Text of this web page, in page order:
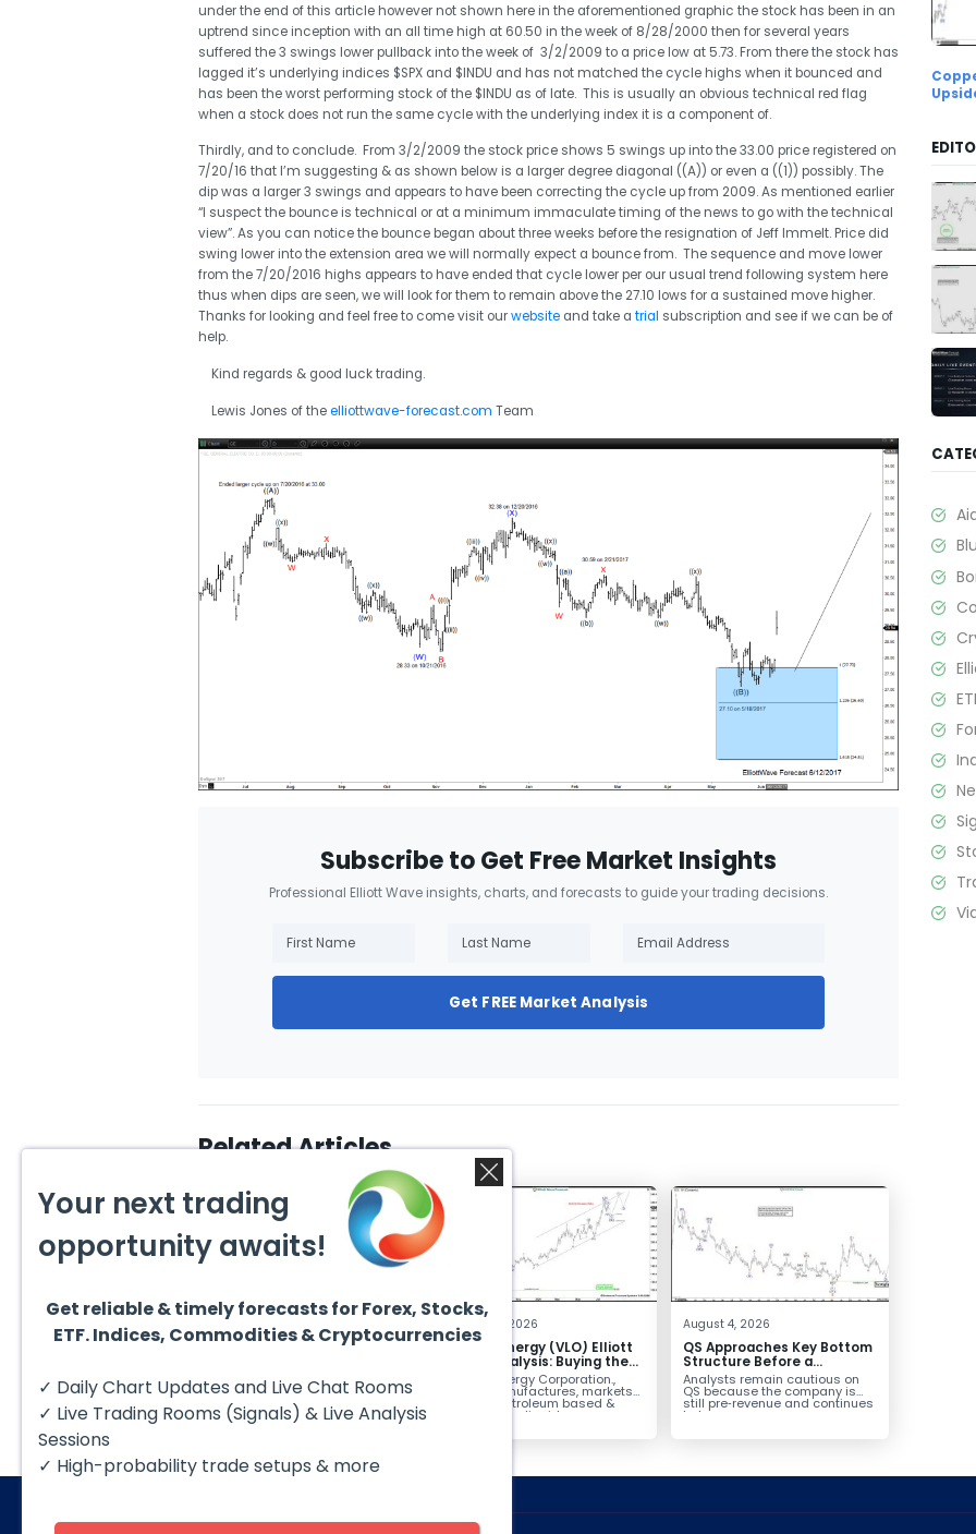
under the end of this article however not shown here in the aforementioned graphic the stock has been in an
uptrend since inception with an all time high at 60.50 in the week of 8/28/2000 then for several years
suffered the 3 swings lower pullback into the week of 3/2/2009 to a price low at 5.73. From there the stock has
lagged it’s underlying indices $SPX and $INDU and has not matched the cycle highs when it bounced and
has been the worst performing stock of the $INDU as of late. This is usually an obvious technical red flag
when a stock does not run the same cycle with the underlying index it is a component of.
Thirdly, and to conclude. From 3/2/2009 the stock price shows 5 swings up into the 33.00 price registered on
7/20/16 that I’m suggesting & as shown below is a larger degree diagonal ((A)) or even a ((1)) possibly. The
dip was a larger 3 swings and appears to have been correcting the cycle up from 2009. As mentioned earlier
“I suspect the bounce is technical or at a minimum immaculate timing of the news to go with the technical
view”. As you can notice the bounce began about three weeks before the resignation of Jeff Immelt. Price did
swing lower into the extension area we will normally expect a bounce from. The sequence and move lower
from the 7/20/2016 highs appears to have ended that cycle lower per our usual trend following system here
thus when dips are seen, we will look for them to remain above the 27.10 lows for a sustained move higher.
Thanks for looking and feel free to come visit ourwebsiteand take a trial subscription and see if we can be of
help.
Kind regards & good luck trading.
Lewis Jones of theelliottwave-forecast.com Team
Subscribe to Get Free Market Insights
Professional Elliott Wave insights, charts, and forecasts to guide your trading decisions.
Get FREE Market Analysis
Related Articles
August 4, 2026
AMD Finds Support in the
Hello fellow traders. In this
technical block we’re going to
take a quick look at...
August 4, 2026
Valero Energy (VLO) Elliott
Wave Analysis: Buying the
Pullback for the Next Rally
Above $330+
Valero Energy Corporation.,
(VLO) manufactures, markets
& sells petroleum based &
low-carbon liquid
August 4, 2026
QS Approaches Key Bottom
Structure Before a
Potential Reversal
Analysts remain cautious on
QS because the company is
still pre‑revenue and continues
to burn...
Your next trading
opportunity awaits!
Get reliable & timely forecasts for Forex, Stocks,
ETF. Indices, Commodities & Cryptocurrencies
✓ Daily Chart Updates and Live Chat Rooms
✓ Live Trading Rooms (Signals) & Live Analysis
Sessions
✓ High-probability trade setups & more